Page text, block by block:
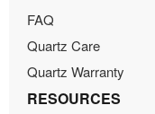
FAQ
Quartz Care
Quartz Warranty
RESOURCES